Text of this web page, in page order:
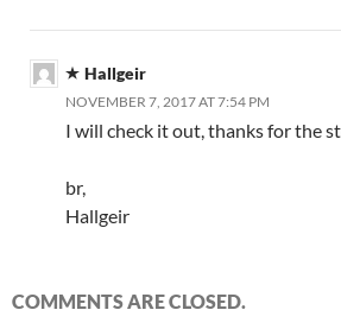
Hallgeir
NOVEMBER 7, 2017 AT 7:54 PM
I will check it out, thanks for the
br,
Hallgeir
COMMENTS ARE CLOSED.